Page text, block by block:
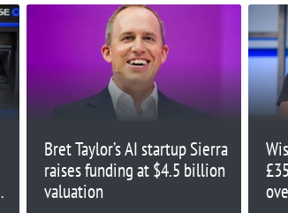
Bret Taylor’s AI startup Sierra
raises funding at $4.5 billion
valuation